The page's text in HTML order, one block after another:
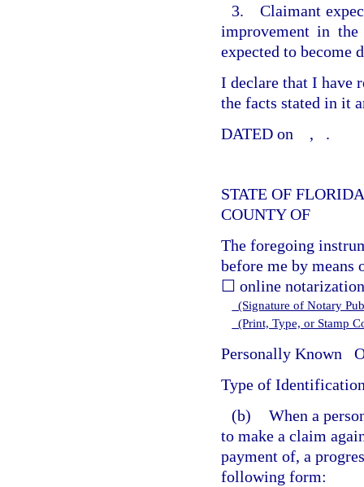
3. Claimant
improvement in
expected to become
I declare that I have
the facts stated in it
DATED on
, .
STATE OF FLORIDA
COUNTY OF
The foregoing
before me by
☐ online
(Signature of Notary
(Print, Type, or Stamp
Personally Known
Type of
(b) When a
to make a claim
payment of, a
following form: